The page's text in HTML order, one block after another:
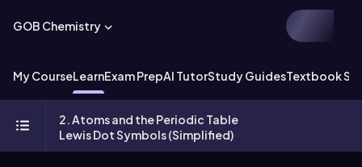
GOB Chemistry
My CourseLearnExam PrepAI TutorStudy GuidesTextbook
2. Atoms and the Periodic Table
Lewis Dot Symbols (Simplified)